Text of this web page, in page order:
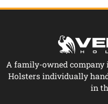
A family-owned company
Holsters individually
in